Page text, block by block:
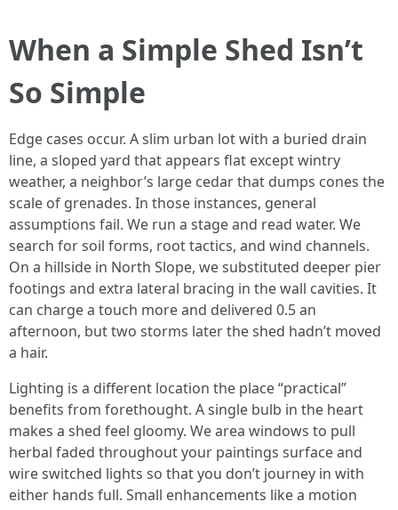
When a Simple Shed Isn’t
So Simple
Edge cases occur. A slim urban lot with a buried drain
line, a sloped yard that appears flat except wintry
weather, a neighbor’s large cedar that dumps cones the
scale of grenades. In those instances, general
assumptions fail. We run a stage and read water. We
search for soil forms, root tactics, and wind channels.
On a hillside in North Slope, we substituted deeper pier
footings and extra lateral bracing in the wall cavities. It
can charge a touch more and delivered 0.5 an
afternoon, but two storms later the shed hadn’t moved
a hair.
Lighting is a different location the place “practical”
benefits from forethought. A single bulb in the heart
makes a shed feel gloomy. We area windows to pull
herbal faded throughout your paintings surface and
wire switched lights so that you don’t journey in with
either hands full. Small enhancements like a motion